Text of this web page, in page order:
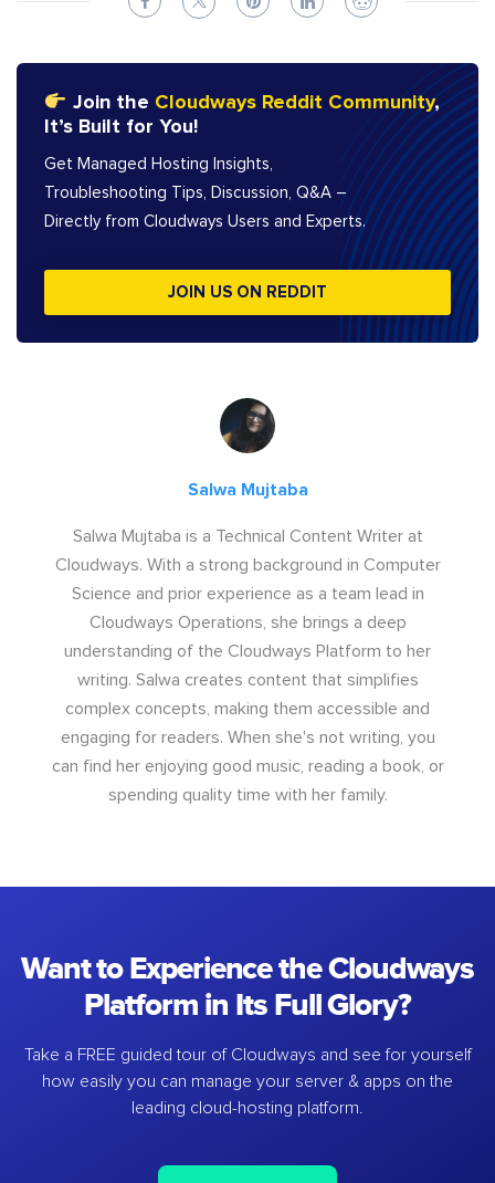
Join the Cloudways Reddit Community,
It’s Built for You!
Get Managed Hosting Insights,
Troubleshooting Tips, Discussion, Q&A –
Directly from Cloudways Users and Experts.
JOIN US ON REDDIT
Salwa Mujtaba
Salwa Mujtaba is a Technical Content Writer at
Cloudways. With a strong background in Computer
Science and prior experience as a team lead in
Cloudways Operations, she brings a deep
understanding of the Cloudways Platform to her
writing. Salwa creates content that simplifies
complex concepts, making them accessible and
engaging for readers. When she's not writing, you
can find her enjoying good music, reading a book, or
spending quality time with her family.
Want to Experience the Cloudways
Platform in Its Full Glory?
Take a FREE guided tour of Cloudways and see for yourself
how easily you can manage your server & apps on the
leading cloud-hosting platform.